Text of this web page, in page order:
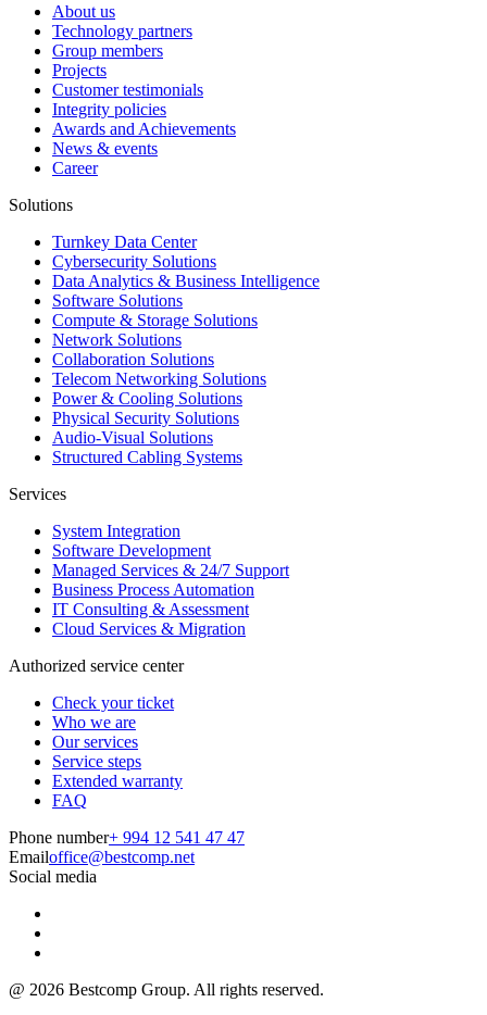
About us
Technology partners
Group members
Projects
Customer testimonials
Integrity policies
Awards and Achievements
News & events
Career
Solutions
Turnkey Data Center
Cybersecurity Solutions
Data Analytics & Business Intelligence
Software Solutions
Compute & Storage Solutions
Network Solutions
Collaboration Solutions
Telecom Networking Solutions
Power & Cooling Solutions
Physical Security Solutions
Audio-Visual Solutions
Structured Cabling Systems
Services
System Integration
Software Development
Managed Services & 24/7 Support
Business Process Automation
IT Consulting & Assessment
Cloud Services & Migration
Authorized service center
Check your ticket
Who we are
Our services
Service steps
Extended warranty
FAQ
Phone number+ 994 12 541 47 47
Emailoffice@bestcomp.net
Social media
@ 2026 Bestcomp Group. All rights reserved.